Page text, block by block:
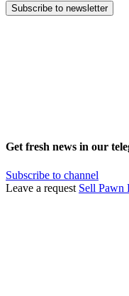
Subscribe to newsletter
Get fresh news in our
Subscribe to channel
Leave a request Sell Pawn